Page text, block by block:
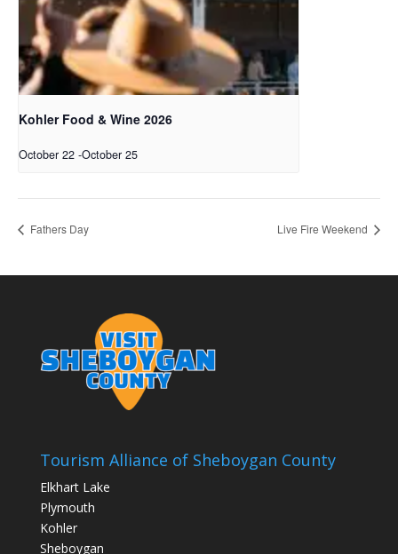
Kohler Food & Wine 2026
October 22 -October 25
Fathers Day Live Fire Weekend
Tourism Alliance of Sheboygan County
Elkhart Lake
Plymouth
Kohler
Sheboygan